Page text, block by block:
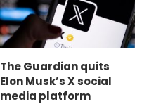
The Guardian quits
Elon Musk’s X social
media platform